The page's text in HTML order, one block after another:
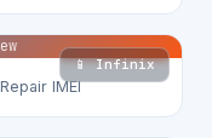
📱 Infinix
IMEI